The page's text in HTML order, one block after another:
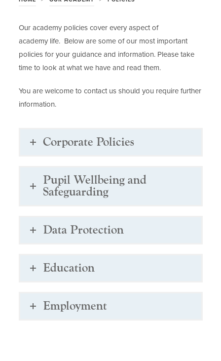
Our academy policies cover every aspect of
academy life. Below are some of our most important
policies for your guidance and information. Please take
time to look at what we have and read them.
You are welcome to contact us should you require further
information.
Corporate Policies
Pupil Wellbeing and
Safeguarding
Data Protection
Education
Employment